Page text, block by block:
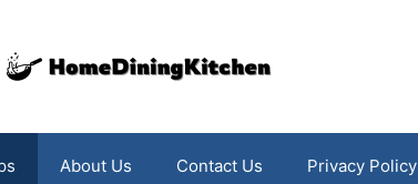
About Us Contact Us Privacy Policy